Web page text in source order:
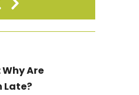
Next
Slide
Why Are
Late?